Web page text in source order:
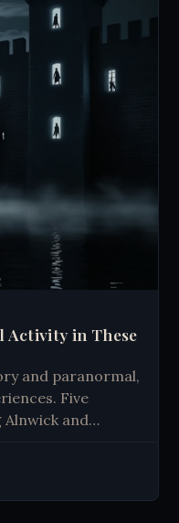
Activity in These
and paranormal,
Five
and
reality, and